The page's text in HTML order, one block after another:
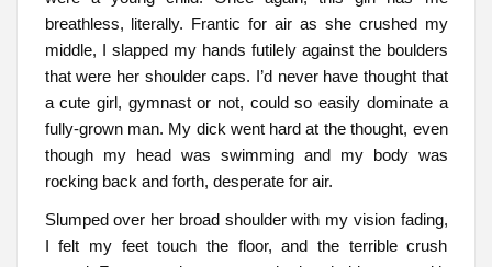
breathless, literally. Frantic for air as she crushed my
middle, I slapped my hands futilely against the boulders
that were her shoulder caps. I’d never have thought that
a cute girl, gymnast or not, could so easily dominate a
fully-grown man. My dick went hard at the thought, even
though my head was swimming and my body was
rocking back and forth, desperate for air.
Slumped over her broad shoulder with my vision fading,
I felt my feet touch the floor, and the terrible crush